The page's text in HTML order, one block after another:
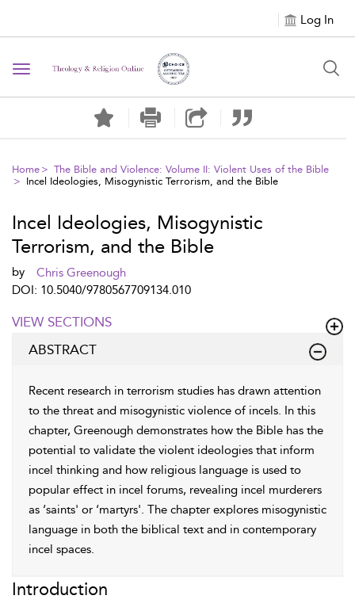
Log In
Toggle navigation
Home
The Bible and Violence: Volume II: Violent Uses of the Bible
Incel Ideologies, Misogynistic Terrorism, and the Bible
Incel Ideologies, Misogynistic
Terrorism, and the Bible
by
Chris Greenough
DOI: 10.5040/9780567709134.010
VIEW SECTIONS
ABSTRACT
Recent research in terrorism studies has drawn attention
to the threat and misogynistic violence of incels. In this
chapter, Greenough demonstrates how the Bible has the
potential to validate the violent ideologies that inform
incel thinking and how religious language is used to
popular effect in incel forums, revealing incel murderers
as ‘saints' or ‘martyrs'. The chapter explores misogynistic
language in both the biblical text and in contemporary
incel spaces.
Introduction